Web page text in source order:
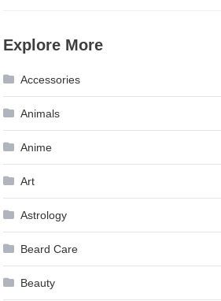
Explore More
Accessories
Animals
Anime
Art
Astrology
Beard Care
Beauty